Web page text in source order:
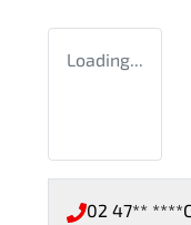
Loading...
02 47** ****